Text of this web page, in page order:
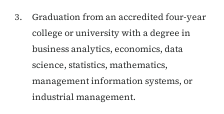
Graduation from an accredited four-year
college or university with a degree in
business analytics, economics, data
science, statistics, mathematics,
management information systems, or
industrial management.